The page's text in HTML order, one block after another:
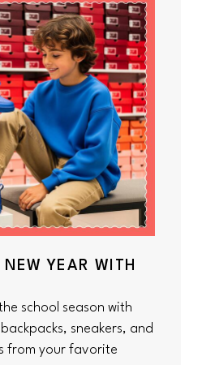
YEAR WITH
school season with
sneakers, and
from your favorite